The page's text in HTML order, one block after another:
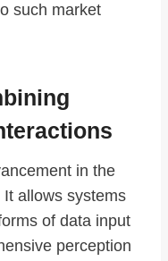
such market
in the
allows systems
of data input
perception